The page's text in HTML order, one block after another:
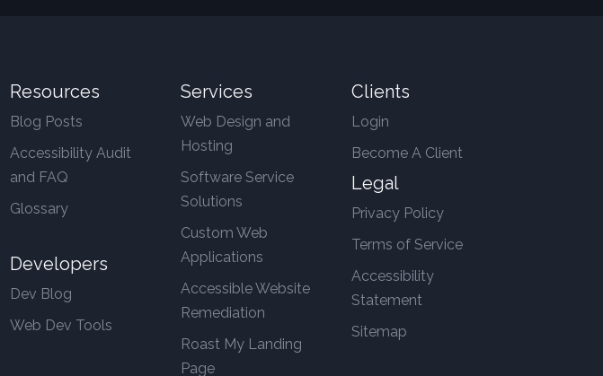
Resources
Blog Posts
Accessibility Audit
and FAQ
Glossary
Developers
Dev Blog
Web Dev Tools
Services
Web Design and
Hosting
Software Service
Solutions
Custom Web
Applications
Accessible Website
Remediation
Roast My Landing
Page
Clients
Login
Become A Client
Legal
Privacy Policy
Terms of Service
Accessibility
Statement
Sitemap